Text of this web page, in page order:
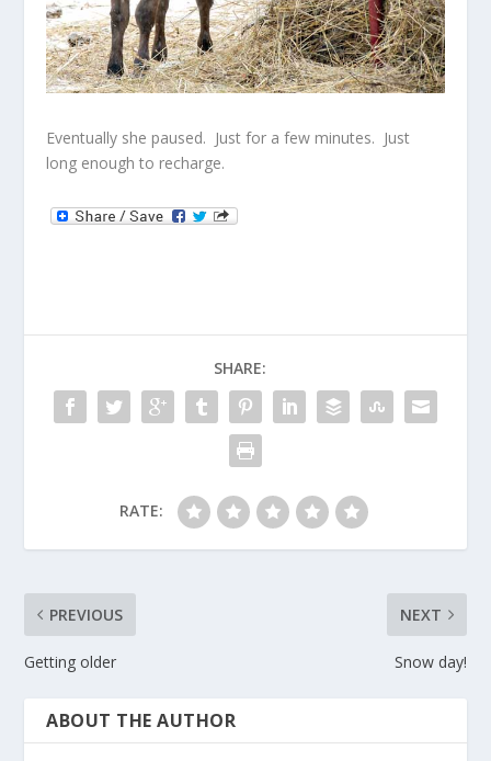
Eventually she paused. Just for a few minutes. Just
long enough to recharge.
SHARE:
RATE:
PREVIOUS
Getting older
NEXT
Snow day!
ABOUT THE AUTHOR